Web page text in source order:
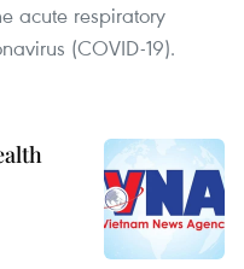
acute respiratory
(COVID-19).